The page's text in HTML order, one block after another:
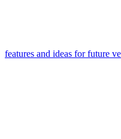
features and ideas for future